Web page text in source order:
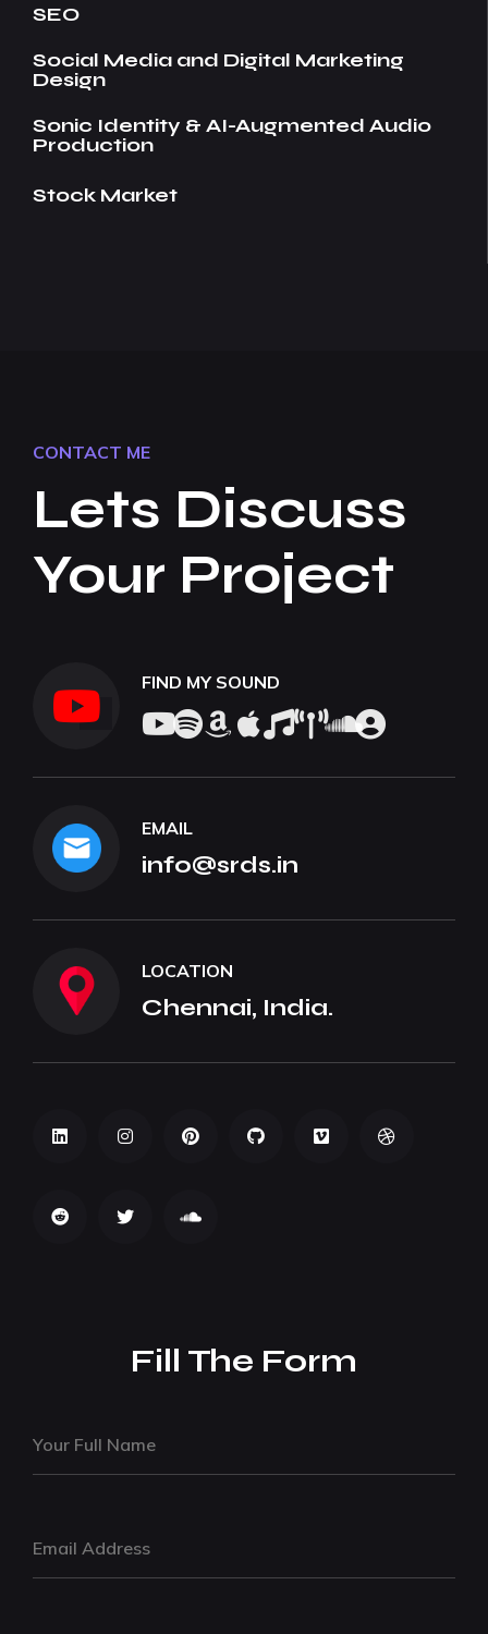
SEO
Social Media and Digital Marketing
Design
Sonic Identity & AI-Augmented Audio
Production
Stock Market
CONTACT ME
Lets Discuss
Your Project
FIND MY SOUND
EMAIL
info@srds.in
LOCATION
Chennai, India.
Fill The Form